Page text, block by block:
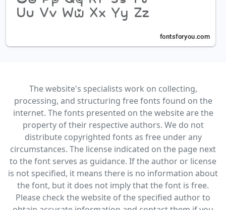
The website's specialists work on collecting,
processing, and structuring free fonts found on the
internet. The fonts presented on the website are the
property of their respective authors. We do not
distribute copyrighted fonts as free under any
circumstances. The license indicated on the page next
to the font serves as guidance. If the author or license
is not specified, it means there is no information about
the font, but it does not imply that the font is free.
Please check the website of the specified author to